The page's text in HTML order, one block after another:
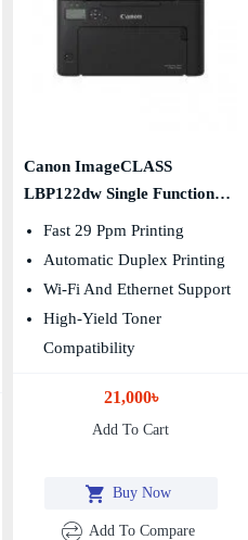
Canon ImageCLASS
LBP122dw Single Function
Duplex Mono Laser Printer
Fast 29 Ppm Printing
Automatic Duplex Printing
Wi-Fi And Ethernet Support
High-Yield Toner
Compatibility
21,000৳
Add To Cart
Buy Now
Add To Compare